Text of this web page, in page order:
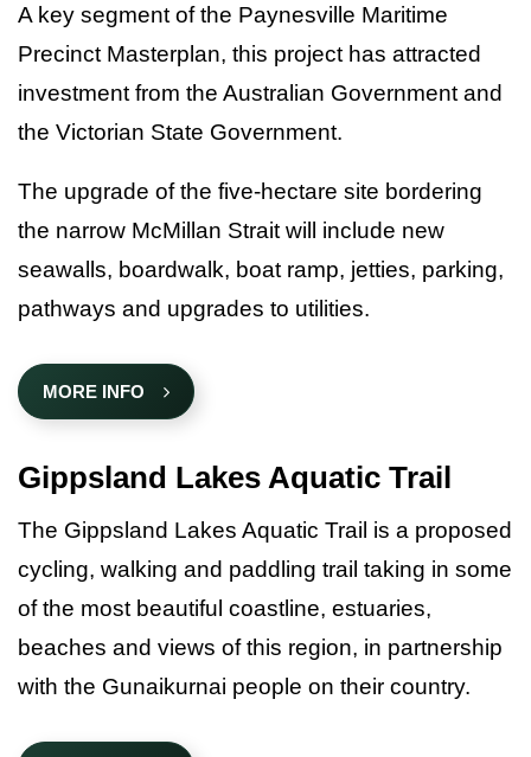
A key segment of the Paynesville Maritime
Precinct Masterplan, this project has attracted
investment from the Australian Government and
the Victorian State Government.
The upgrade of the five-hectare site bordering
the narrow McMillan Strait will include new
seawalls, boardwalk, boat ramp, jetties, parking,
pathways and upgrades to utilities.
MORE INFO
Gippsland Lakes Aquatic Trail
The Gippsland Lakes Aquatic Trail is a proposed
cycling, walking and paddling trail taking in some
of the most beautiful coastline, estuaries,
beaches and views of this region, in partnership
with the Gunaikurnai people on their country.